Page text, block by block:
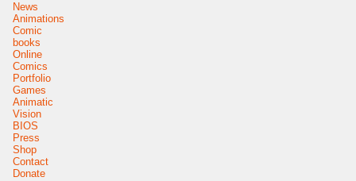
News
Animations
Comic
books
Online
Comics
Portfolio
Games
Animatic
Vision
BIOS
Press
Shop
Contact
Donate